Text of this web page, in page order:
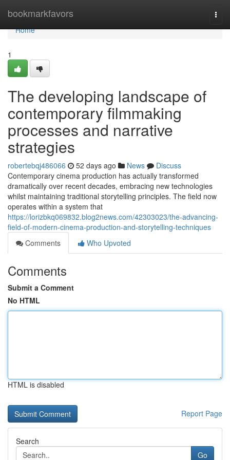
bookmarkfavors
Home
Home
1
The developing landscape of
contemporary filmmaking
processes and narrative
strategies
robertebqj486066 52 days ago News
Discuss
Contemporary cinema production has actually transformed
dramatically over recent decades, embracing new technologies
whilst maintaining traditional storytelling principles. The field now
operates within a system that
https://lorizbkq069832.blog2news.com/42303023/the-advancing-
field-of-modern-cinema-production-and-storytelling-techniques
Comments
Who Upvoted
Comments
Submit a Comment
No HTML
HTML is disabled
Report Page
Search
Go